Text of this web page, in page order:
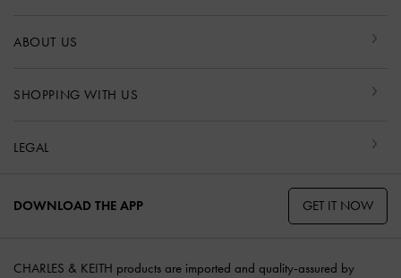
ABOUT US
SHOPPING WITH US
LEGAL
DOWNLOAD THE APP GET IT NOW
CHARLES & KEITH products are imported and quality-assured by